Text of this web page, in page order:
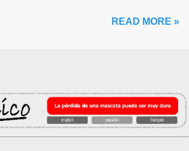
READ MORE »